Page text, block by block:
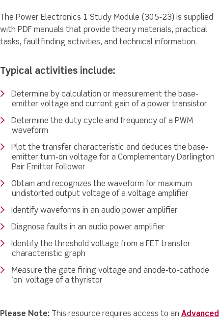
The Power Electronics 1 Study Module (305-23) is supplied
with PDF manuals that provide theory materials, practical
tasks, faultfinding activities, and technical information.
Typical activities include:
Determine by calculation or measurement the base-
emitter voltage and current gain of a power transistor
Determine the duty cycle and frequency of a PWM
waveform
Plot the transfer characteristic and deduces the base-
emitter turn-on voltage for a Complementary Darlington
Pair Emitter Follower
Obtain and recognizes the waveform for maximum
undistorted output voltage of a voltage amplifier
Identify waveforms in an audio power amplifier
Diagnose faults in an audio power amplifier
Identify the threshold voltage from a FET transfer
characteristic graph
Measure the gate firing voltage and anode-to-cathode
‘on’ voltage of a thyristor
Please Note: This resource requires access to an Advanced